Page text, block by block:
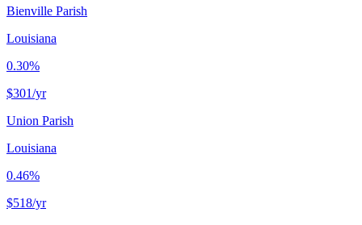
Bienville Parish
Louisiana
0.30%
$301/yr
Union Parish
Louisiana
0.46%
$518/yr